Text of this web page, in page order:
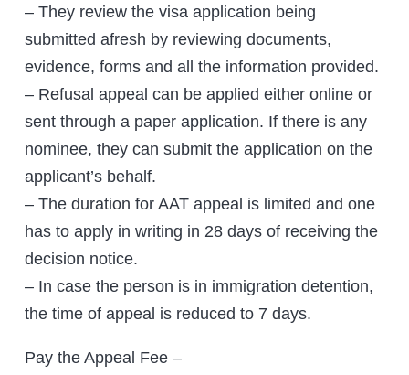
– They review the visa application being
submitted afresh by reviewing documents,
evidence, forms and all the information provided.
– Refusal appeal can be applied either online or
sent through a paper application. If there is any
nominee, they can submit the application on the
applicant’s behalf.
– The duration for AAT appeal is limited and one
has to apply in writing in 28 days of receiving the
decision notice.
– In case the person is in immigration detention,
the time of appeal is reduced to 7 days.
Pay the Appeal Fee –